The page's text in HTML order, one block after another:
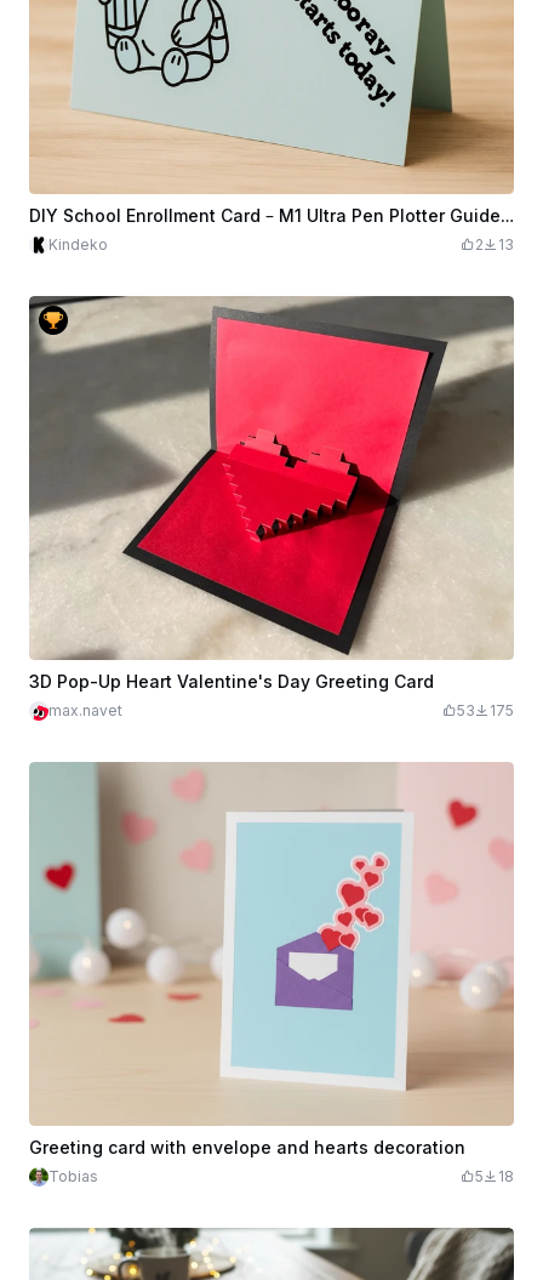
DIY School Enrollment Card – M1 Ultra Pen Plotter Guide Introduction
Kindeko 2 13
3D Pop-Up Heart Valentine's Day Greeting Card
max.navet 53 175
Greeting card with envelope and hearts decoration
Tobias 5 18